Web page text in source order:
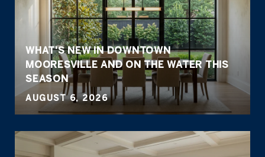
WHAT'S NEW IN DOWNTOWN
MOORESVILLE AND ON THE WATER THIS
SEASON
AUGUST 6, 2026